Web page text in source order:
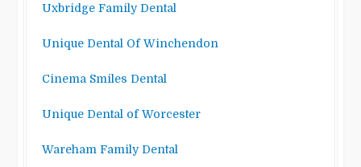
Uxbridge Family Dental
Unique Dental Of Winchendon
Cinema Smiles Dental
Unique Dental of Worcester
Wareham Family Dental